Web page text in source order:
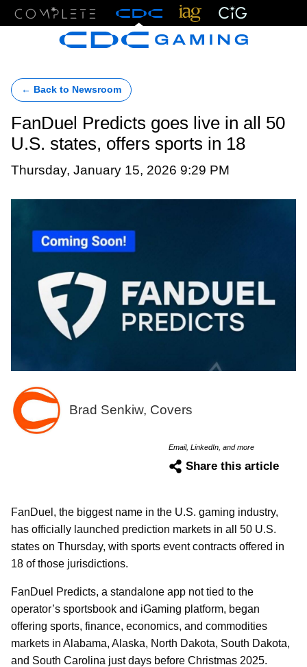
← Back to Newsroom
FanDuel Predicts goes live in all 50
U.S. states, offers sports in 18
Thursday, January 15, 2026 9:29 PM
Brad Senkiw, Covers
Email, LinkedIn, and more
Share this article
FanDuel, the biggest name in the U.S. gaming industry,
has officially launched prediction markets in all 50 U.S.
states on Thursday, with sports event contracts offered in
18 of those jurisdictions.
FanDuel Predicts, a standalone app not tied to the
operator’s sportsbook and iGaming platform, began
offering sports, finance, economics, and commodities
markets in Alabama, Alaska, North Dakota, South Dakota,
and South Carolina just days before Christmas 2025.